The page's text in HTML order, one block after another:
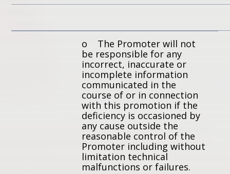
o The Promoter will not
be responsible for any
incorrect, inaccurate or
incomplete information
communicated in the
course of or in connection
with this promotion if the
deficiency is occasioned by
any cause outside the
reasonable control of the
Promoter including without
limitation technical
malfunctions or failures.